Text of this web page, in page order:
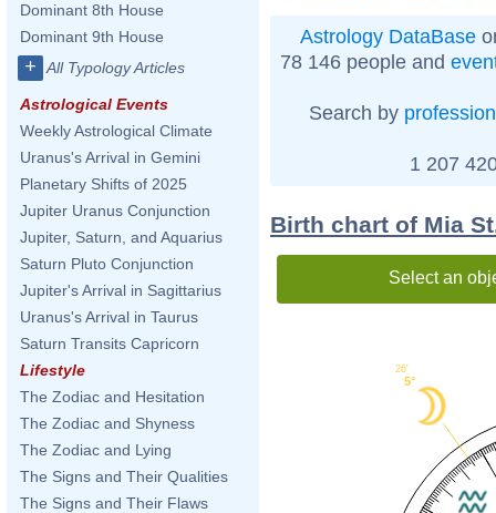
Dominant 8th House
Dominant 9th House
+ All Typology Articles
Astrological Events
Weekly Astrological Climate
Uranus's Arrival in Gemini
Planetary Shifts of 2025
Jupiter Uranus Conjunction
Jupiter, Saturn, and Aquarius
Saturn Pluto Conjunction
Jupiter's Arrival in Sagittarius
Uranus's Arrival in Taurus
Saturn Transits Capricorn
Lifestyle
The Zodiac and Hesitation
The Zodiac and Shyness
The Zodiac and Lying
The Signs and Their Qualities
The Signs and Their Flaws
Astrology DataBase
78 146 people and
Search by profession
1 207
Birth chart of Mia
Select an
5°
26'